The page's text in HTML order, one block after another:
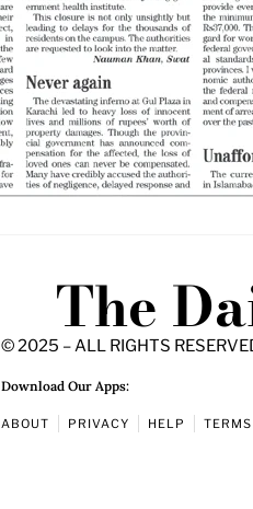
The
© 2025 – ALL RIGHTS
Download Our Apps:
ABOUT PRIVACY HELP TERMS